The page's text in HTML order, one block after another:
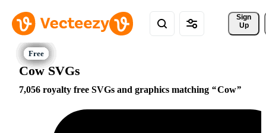
Sign
Up
Cow SVGs
7,056 royalty free SVGs and graphics matching Cow